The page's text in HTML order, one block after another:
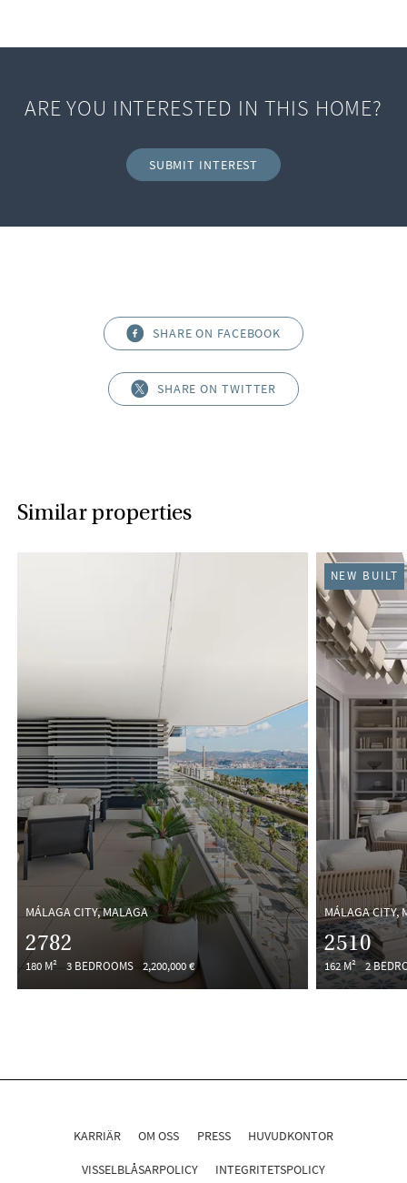
ARE YOU INTERESTED IN THIS HOME?
SUBMIT INTEREST
SHARE ON FACEBOOK
SHARE ON TWITTER
Similar properties
MÁLAGA CITY, MALAGA
2782
180 M² 3 BEDROOMS 2,200,000 €
MÁLAGA CITY,
2510
162 M² 2
NEW BUILT
KARRIÄR OM OSS PRESS HUVUDKONTOR
VISSELBLÅSARPOLICY INTEGRITETSPOLICY